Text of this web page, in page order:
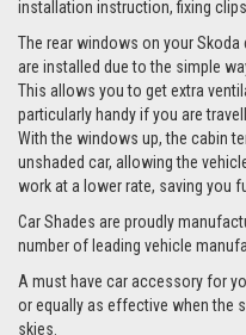
installation instruction, fixing
The rear windows on your
are installed due to the simple
This allows you to get extra
particularly handy if you are
With the windows up, the cabin
unshaded car, allowing the
work at a lower rate, saving you
Car Shades are proudly
number of leading vehicle
A must have car accessory for
or equally as effective when the
skies.